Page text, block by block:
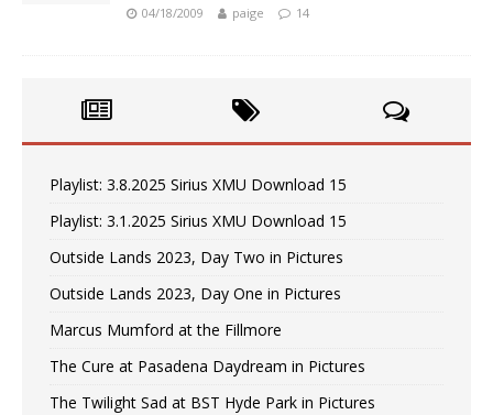
04/18/2009 paige 14
Playlist: 3.8.2025 Sirius XMU Download 15
Playlist: 3.1.2025 Sirius XMU Download 15
Outside Lands 2023, Day Two in Pictures
Outside Lands 2023, Day One in Pictures
Marcus Mumford at the Fillmore
The Cure at Pasadena Daydream in Pictures
The Twilight Sad at BST Hyde Park in Pictures